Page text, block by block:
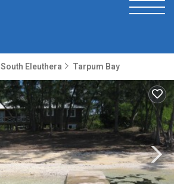
South Eleuthera Tarpum Bay